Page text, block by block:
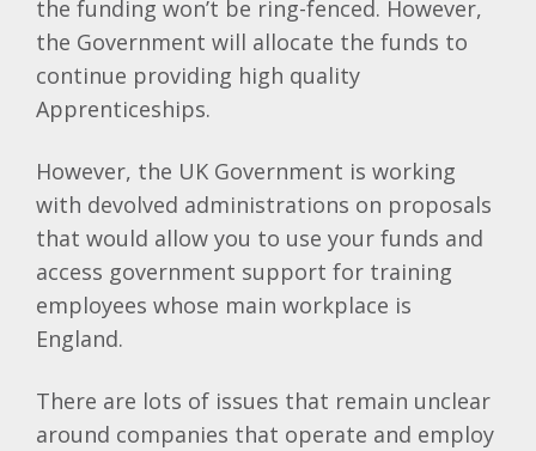
the funding won’t be ring-fenced. However,
the Government will allocate the funds to
continue providing high quality
Apprenticeships.
However, the UK Government is working
with devolved administrations on proposals
that would allow you to use your funds and
access government support for training
employees whose main workplace is
England.
There are lots of issues that remain unclear
around companies that operate and employ